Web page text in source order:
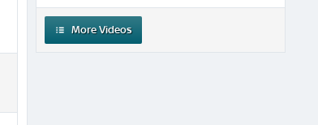
More Videos